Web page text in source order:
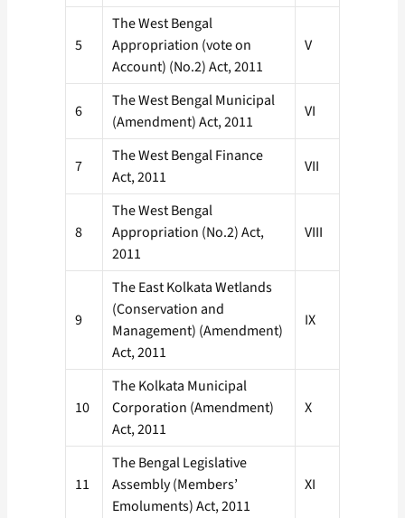
5
The West Bengal
Appropriation (vote on
Account) (No.2) Act, 2011
V
6
The West Bengal Municipal
(Amendment) Act, 2011
VI
7
The West Bengal Finance
Act, 2011
VII
8
The West Bengal
Appropriation (No.2) Act,
2011
VIII
9
The East Kolkata Wetlands
(Conservation and
Management) (Amendment)
Act, 2011
IX
10
The Kolkata Municipal
Corporation (Amendment)
Act, 2011
X
11
The Bengal Legislative
Assembly (Members’
Emoluments) Act, 2011
XI